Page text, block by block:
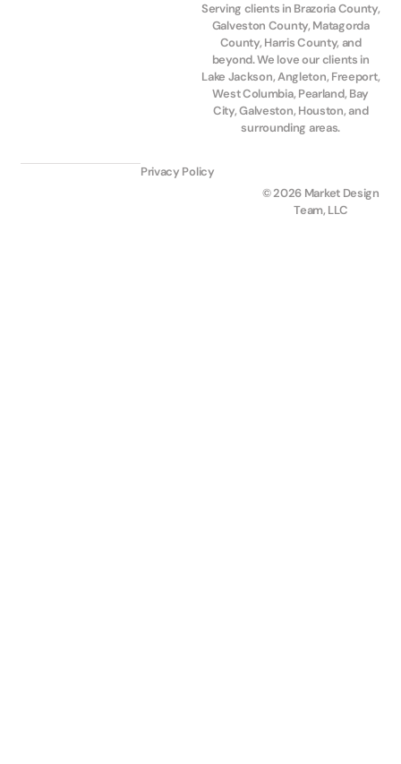
Serving clients in Brazoria County,
Galveston County, Matagorda
County, Harris County, and
beyond. We love our clients in
Lake Jackson, Angleton, Freeport,
West Columbia, Pearland, Bay
City, Galveston, Houston, and
surrounding areas.
© 2026 Market Design
Team, LLC
Privacy Policy